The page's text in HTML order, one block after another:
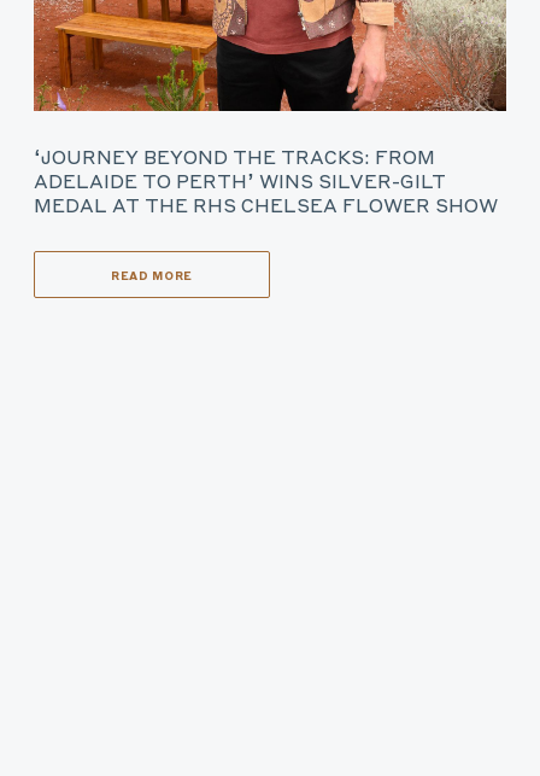
‘JOURNEY BEYOND THE TRACKS: FROM
ADELAIDE TO PERTH’ WINS SILVER-GILT
MEDAL AT THE RHS CHELSEA FLOWER SHOW
READ MORE